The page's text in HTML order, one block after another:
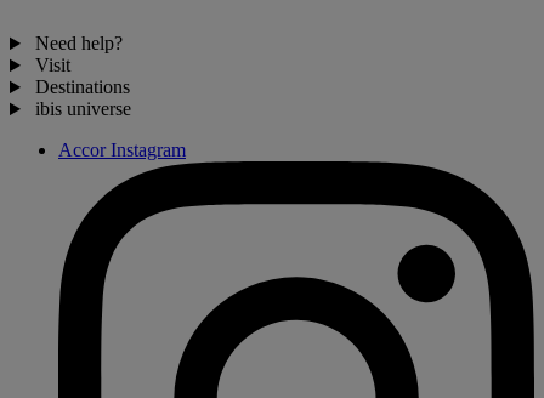
Need help?
Visit
Destinations
ibis universe
Accor Instagram